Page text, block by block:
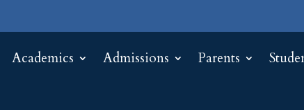
Academics Admissions Parents